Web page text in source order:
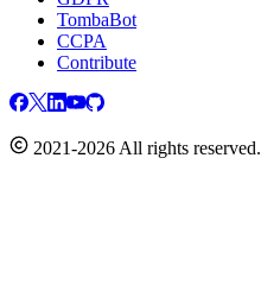
TombaBot
CCPA
Contribute
2021-2026 All rights reserved.